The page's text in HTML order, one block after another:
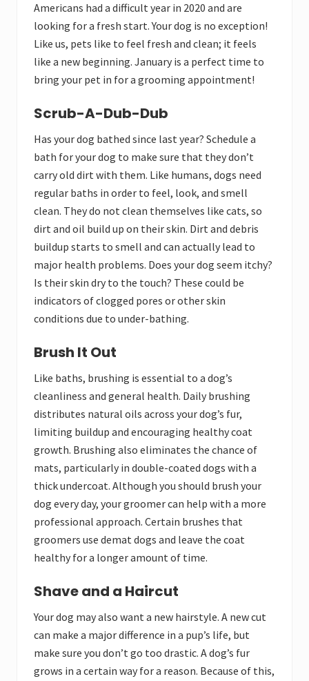
Americans had a difficult year in 2020 and are
looking for a fresh start. Your dog is no exception!
Like us, pets like to feel fresh and clean; it feels
like a new beginning. January is a perfect time to
bring your pet in for a grooming appointment!
Scrub-A-Dub-Dub
Has your dog bathed since last year? Schedule a
bath for your dog to make sure that they don’t
carry old dirt with them. Like humans, dogs need
regular baths in order to feel, look, and smell
clean. They do not clean themselves like cats, so
dirt and oil build up on their skin. Dirt and debris
buildup starts to smell and can actually lead to
major health problems. Does your dog seem itchy?
Is their skin dry to the touch? These could be
indicators of clogged pores or other skin
conditions due to under-bathing.
Brush It Out
Like baths, brushing is essential to a dog’s
cleanliness and general health. Daily brushing
distributes natural oils across your dog’s fur,
limiting buildup and encouraging healthy coat
growth. Brushing also eliminates the chance of
mats, particularly in double-coated dogs with a
thick undercoat. Although you should brush your
dog every day, your groomer can help with a more
professional approach. Certain brushes that
groomers use demat dogs and leave the coat
healthy for a longer amount of time.
Shave and a Haircut
Your dog may also want a new hairstyle. A new cut
can make a major difference in a pup’s life, but
make sure you don’t go too drastic. A dog’s fur
grows in a certain way for a reason. Because of this,